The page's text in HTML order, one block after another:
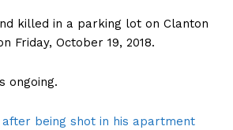
killed in a parking lot on Clanton
Friday, October 19, 2018.
ongoing.
being shot in his apartment